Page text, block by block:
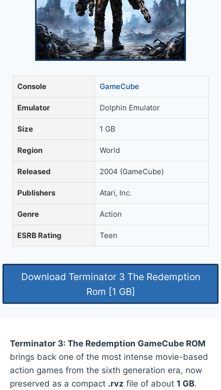
Console GameCube
Emulator Dolphin Emulator
Size 1 GB
Region World
Released 2004 (GameCube)
Publishers Atari, Inc.
Genre Action
ESRB Rating Teen
Download Terminator 3 The Redemption
Rom [1 GB]
Terminator 3: The Redemption GameCube ROM
brings back one of the most intense movie-based
action games from the sixth generation era, now
preserved as a compact .rvz file of about 1 GB.